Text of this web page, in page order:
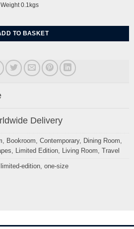
0.1kgs
quantity
TO BASKET
Delivery
Bookroom Contemporary, Dining Room
Limited Edition, Living Room Travel
limited-edition, one-size